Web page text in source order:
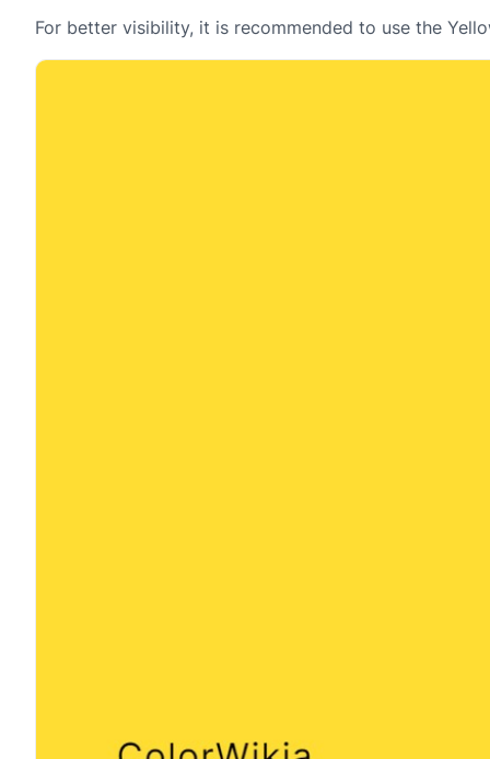
For better visibility, it is recommended to use the